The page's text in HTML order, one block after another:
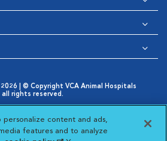
| © Copyright VCA Animal Hospitals
all rights reserved.
Cookie Notice
in New Window
Cookies Settings
Privacy Choices
in New Window
personalize content and ads,
features and to analyze